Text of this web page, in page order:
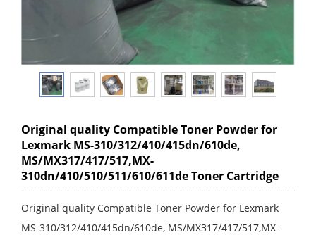
Original quality Compatible Toner Powder for
Lexmark MS-310/312/410/415dn/610de,
MS/MX317/417/517,MX-
310dn/410/510/511/610/611de Toner Cartridge
Original quality Compatible Toner Powder for Lexmark
MS-310/312/410/415dn/610de, MS/MX317/417/517,MX-